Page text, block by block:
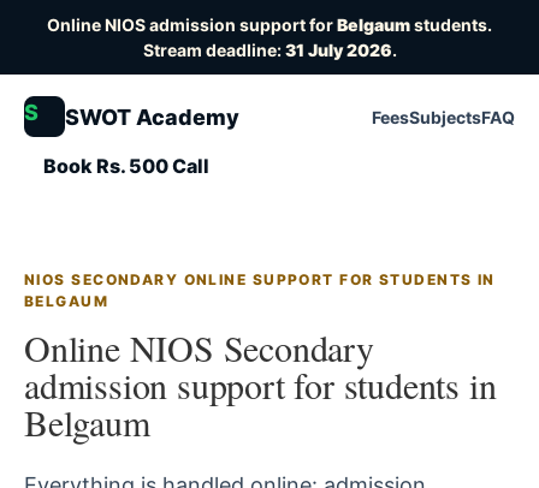
Online NIOS admission support forBelgaumstudents.
Stream deadline:31 July 2026.
S SWOT Academy FeesSubjectsFAQ
Book Rs. 500 Call
NIOS SECONDARY ONLINE SUPPORT FOR STUDENTS IN
BELGAUM
Online NIOS Secondary
admission support for students in
Belgaum